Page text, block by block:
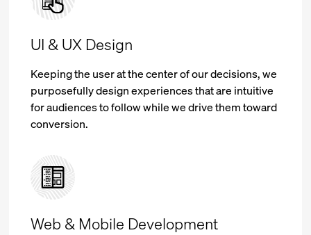
UI & UX Design
Keeping the user at the center of our decisions, we
purposefully design experiences that are intuitive
for audiences to follow while we drive them toward
conversion.
Web & Mobile Development